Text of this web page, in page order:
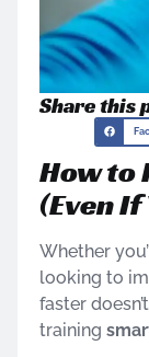
Share this
How to
(Even If
Whether
looking to
faster
training